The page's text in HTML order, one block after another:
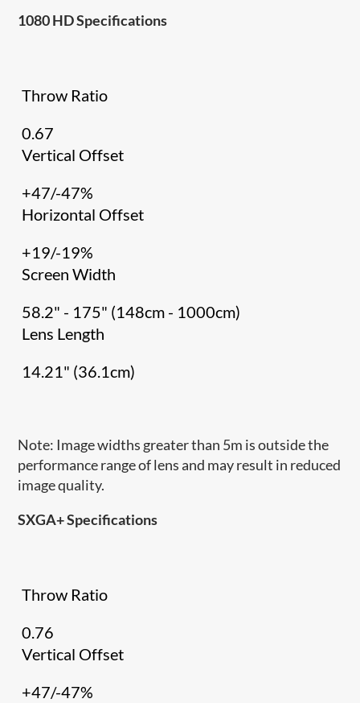
1080 HD Specifications
Throw Ratio
0.67
Vertical Offset
+47/-47%
Horizontal Offset
+19/-19%
Screen Width
58.2" - 175" (148cm - 1000cm)
Lens Length
14.21" (36.1cm)
Note: Image widths greater than 5m is outside the
performance range of lens and may result in reduced
image quality.
SXGA+ Specifications
Throw Ratio
0.76
Vertical Offset
+47/-47%